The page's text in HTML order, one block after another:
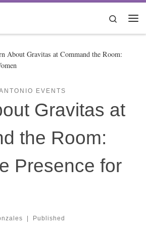
Search
About Gravitas at Command the Room:
EVENTS
Gravitas at
the Room:
Presence for
| Published